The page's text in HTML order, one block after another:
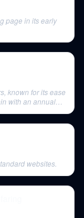
page in its early
known for its ease
with an annual
websites.